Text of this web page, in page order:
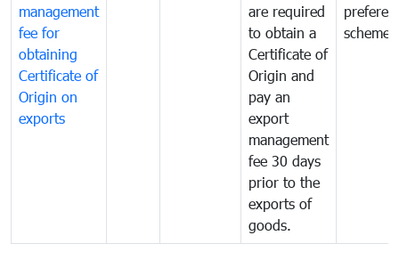
management
fee for
obtaining
Certificate of
Origin on
exports
are required
to obtain a
Certificate of
Origin and
pay an
export
management
fee 30 days
prior to the
exports of
goods.
scheme